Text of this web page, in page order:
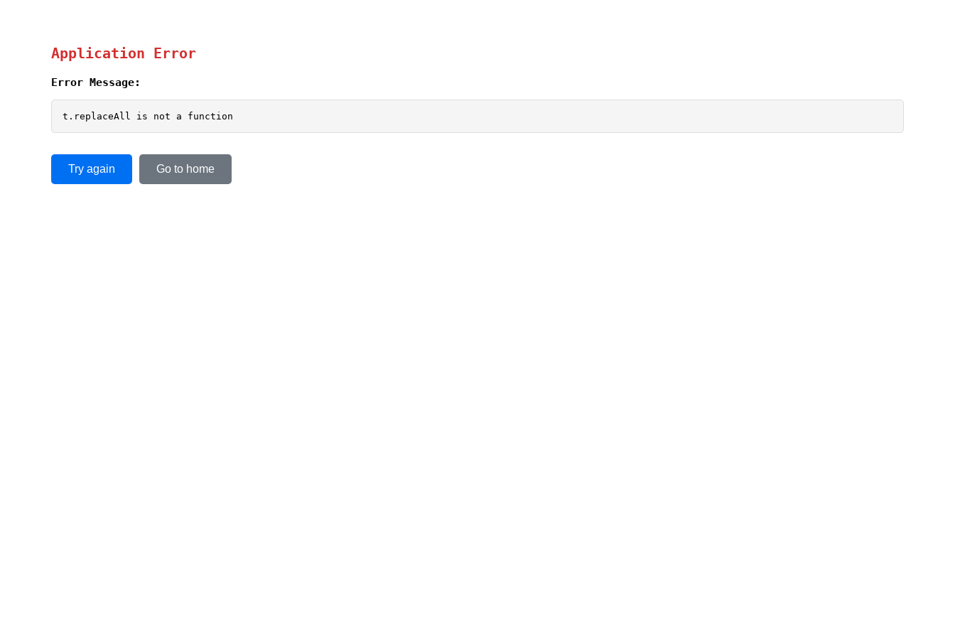
Application Error
Error Message:
t.replaceAll is not a function
Try again Go to home